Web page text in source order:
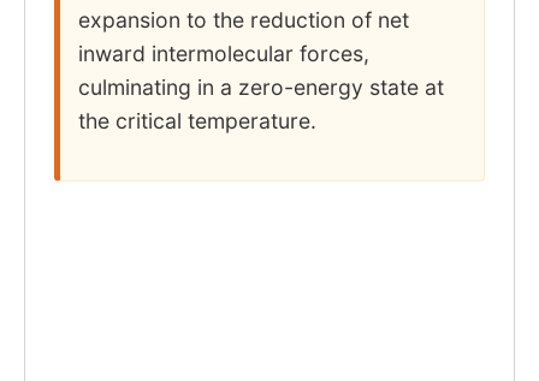
expansion to the reduction of net
inward intermolecular forces,
culminating in a zero-energy state at
the critical temperature.